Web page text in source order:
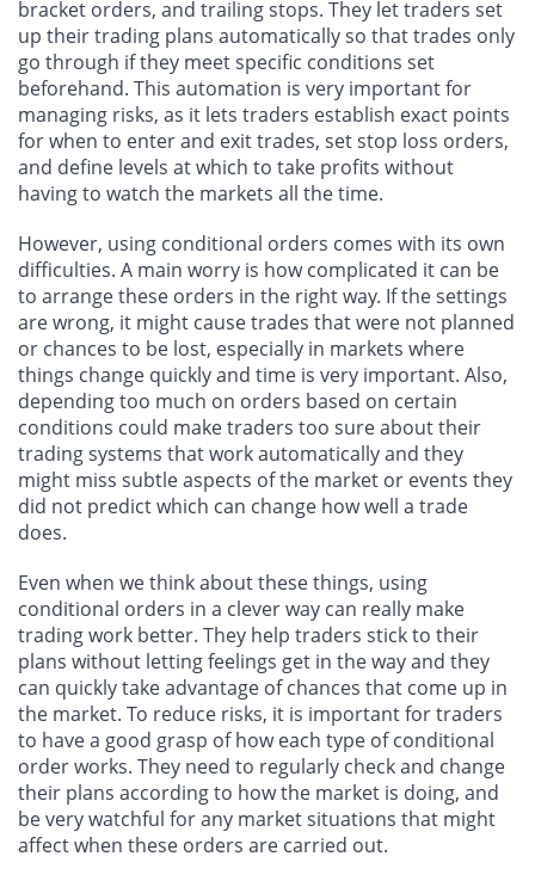
bracket orders, and trailing stops. They let traders set
up their trading plans automatically so that trades only
go through if they meet specific conditions set
beforehand. This automation is very important for
managing risks, as it lets traders establish exact points
for when to enter and exit trades, set stop loss orders,
and define levels at which to take profits without
having to watch the markets all the time.
However, using conditional orders comes with its own
difficulties. A main worry is how complicated it can be
to arrange these orders in the right way. If the settings
are wrong, it might cause trades that were not planned
or chances to be lost, especially in markets where
things change quickly and time is very important. Also,
depending too much on orders based on certain
conditions could make traders too sure about their
trading systems that work automatically and they
might miss subtle aspects of the market or events they
did not predict which can change how well a trade
does.
Even when we think about these things, using
conditional orders in a clever way can really make
trading work better. They help traders stick to their
plans without letting feelings get in the way and they
can quickly take advantage of chances that come up in
the market. To reduce risks, it is important for traders
to have a good grasp of how each type of conditional
order works. They need to regularly check and change
their plans according to how the market is doing, and
be very watchful for any market situations that might
affect when these orders are carried out.